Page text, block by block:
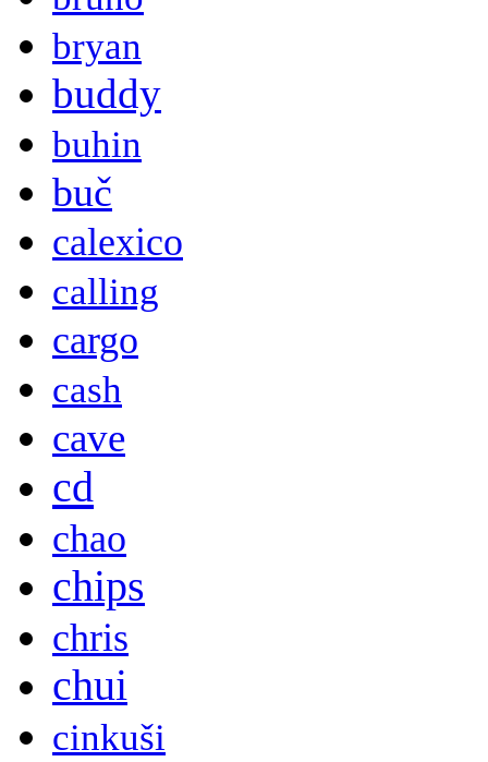
bryan
buddy
buhin
buč
calexico
calling
cargo
cash
cave
cd
chao
chips
chris
chui
cinkuši